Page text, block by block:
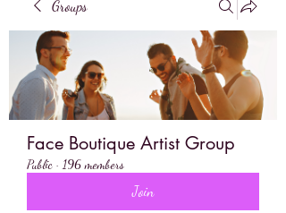
Groups
Face Boutique Artist Group
Public · 196 members
Join